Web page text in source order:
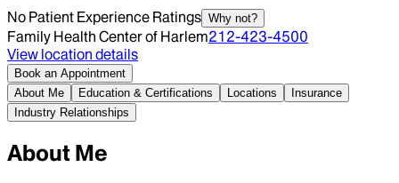
No Patient Experience Ratings Why not?
Family Health Center of Harlem212-423-4500
View location details
Book an Appointment
About Me
Education & Certifications Locations
Insurance
Industry Relationships
About Me